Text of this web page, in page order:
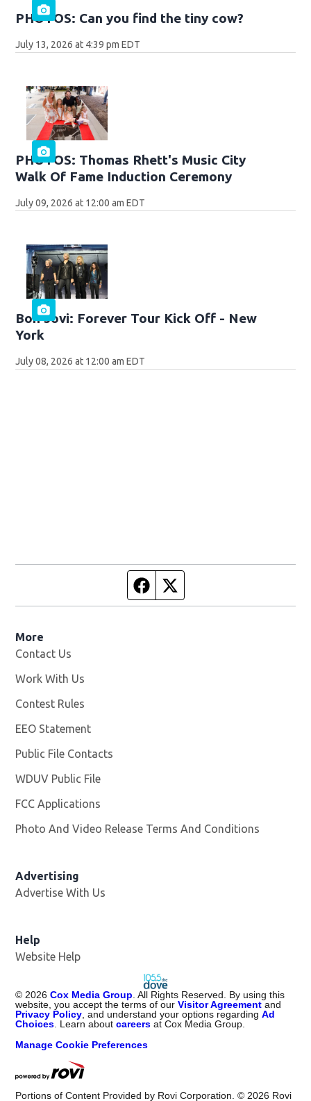
PHOTOS: Can you find the tiny cow?
July 13, 2026 at 4:39 pm EDT
PHOTOS: Thomas Rhett's Music City
Walk Of Fame Induction Ceremony
July 09, 2026 at 12:00 am EDT
Bon Jovi: Forever Tour Kick Off - New
York
July 08, 2026 at 12:00 am EDT
Facebook page
More
Contact Us
Work With Us
Contest Rules
EEO Statement
Public File Contacts
WDUV Public File
FCC Applications
Photo And Video Release Terms And Conditions
Advertising
Advertise With Us
Help
Website Help
© 2026 Cox Media Group . All Rights Reserved. By using this
website, you accept the terms of ourVisitor Agreement and
Privacy Policy , and understand your options regardingAd
Choices . Learn aboutcareers at Cox Media Group.
Manage Cookie Preferences
Portions of Content Provided by Rovi Corporation. © 2026 Rovi